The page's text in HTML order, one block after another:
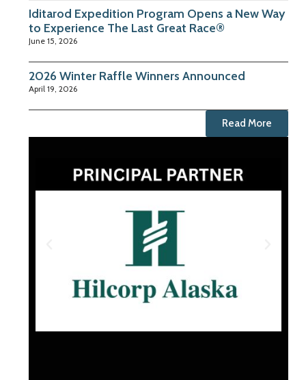
Iditarod Expedition Program Opens a New Way
to Experience The Last Great Race®
June 15, 2026
2026 Winter Raffle Winners Announced
April 19, 2026
Read More